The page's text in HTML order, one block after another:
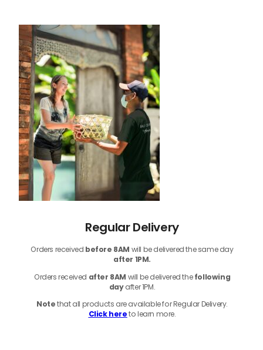
Regular Delivery
Orders received before 8AM will be delivered the same day
after 1PM.
Orders received after 8AM will be delivered thefollowing
dayafter 1PM.
Notethatall products are available for Regular Delivery.
Click hereto learn more.